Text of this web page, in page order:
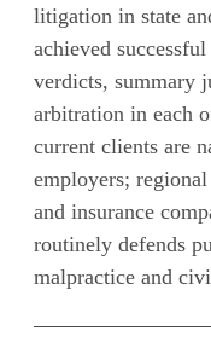
litigation in state
achieved
verdicts, summary
arbitration in each
current clients are
employers;
and insurance
routinely defends
malpractice and